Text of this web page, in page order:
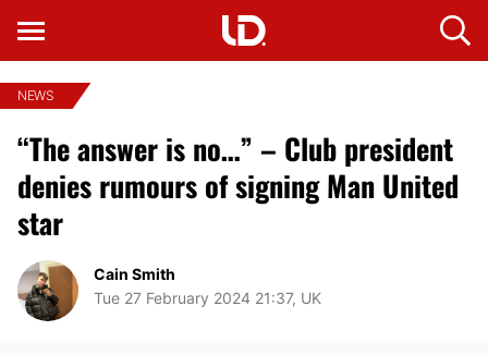
NEWS
“The answer is no…” – Club president
denies rumours of signing Man United
star
Cain Smith
Tue 27 February 2024 21:37, UK